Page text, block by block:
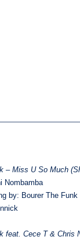
– Miss U So Much
Nombamba
by: Bourer The Funk
feat. Cece T & Chris